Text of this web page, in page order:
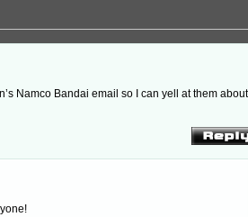
Namco Bandai email so I can yell at them